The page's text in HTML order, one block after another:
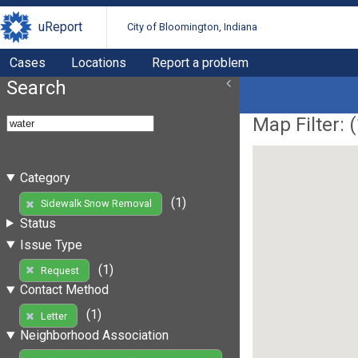
uReport City of Bloomington, Indiana
Cases Locations Report a problem
Search
Category
Sidewalk Snow Removal
(1)
Status
Issue Type
Request
(1)
Contact Method
Letter
(1)
Neighborhood Association
Map Filter: (